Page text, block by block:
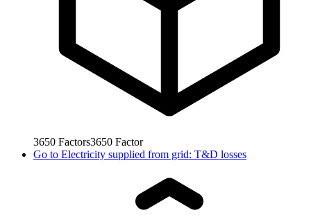
3650 Factors3650 Factor
Go to Electricity supplied from grid: T&D losses